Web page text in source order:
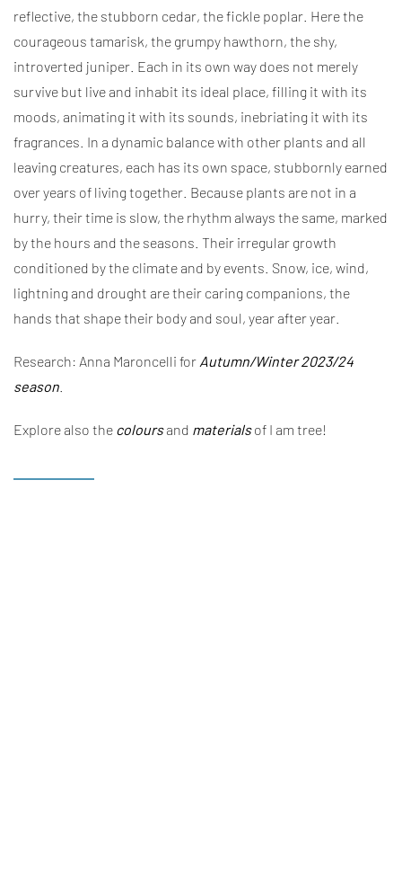
reflective, the stubborn cedar, the fickle poplar. Here the
courageous tamarisk, the grumpy hawthorn, the shy,
introverted juniper. Each in its own way does not merely
survive but live and inhabit its ideal place, filling it with its
moods, animating it with its sounds, inebriating it with its
fragrances. In a dynamic balance with other plants and all
leaving creatures, each has its own space, stubbornly earned
over years of living together. Because plants are not in a
hurry, their time is slow, the rhythm always the same, marked
by the hours and the seasons. Their irregular growth
conditioned by the climate and by events. Snow, ice, wind,
lightning and drought are their caring companions, the
hands that shape their body and soul, year after year.
Research: Anna Maroncelli for Autumn/Winter 2023/24
season
Explore also the colours and materials of I am tree!